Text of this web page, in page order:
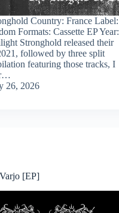
Country: France Label:
Formats: Cassette EP Year:
Stronghold released their
followed by three split
featuring those tracks, I
26, 2026
[EP]